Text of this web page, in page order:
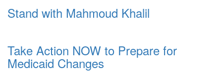
Stand with Mahmoud Khalil
Take Action NOW to Prepare for
Medicaid Changes